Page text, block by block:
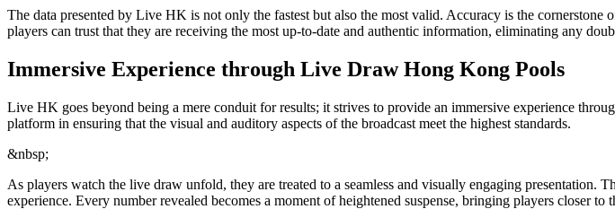
The data presented by Live HK is not only the fastest but also the most valid. Accuracy is the
players can trust that they are receiving the most up-to-date and authentic information, eliminating any
Immersive Experience through Live Draw Hong Kong Pools
Live HK goes beyond being a mere conduit for results; it strives to provide an immersive experience
platform in ensuring that the visual and auditory aspects of the broadcast meet the highest standards.
&nbsp;
As players watch the live draw unfold, they are treated to a seamless and visually engaging
experience. Every number revealed becomes a moment of heightened suspense, bringing players closer to